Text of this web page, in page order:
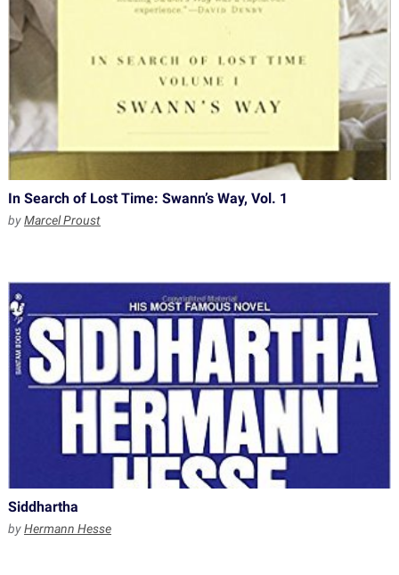
In Search of Lost Time: Swann’s Way, Vol. 1
byMarcel Proust
Siddhartha
byHermann Hesse